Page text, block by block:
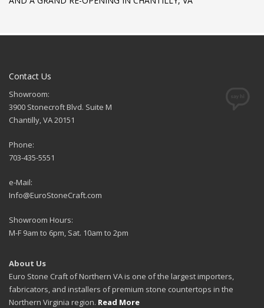
Contact Us
Showroom:
3900 Stonecroft Blvd. Suite M
Chantilly, VA 20151
Phone:
703-435-5551
e-Mail:
Info@EuroStoneCraft.com
Showroom Hours:
M-F 9am to 6pm, Sat. 10am to 2pm
About Us
Euro Stone Craft of Northern VA is one of the largest importers,
fabricators, and installers of premium stone countertops in the
Northern Virginia region. Read More